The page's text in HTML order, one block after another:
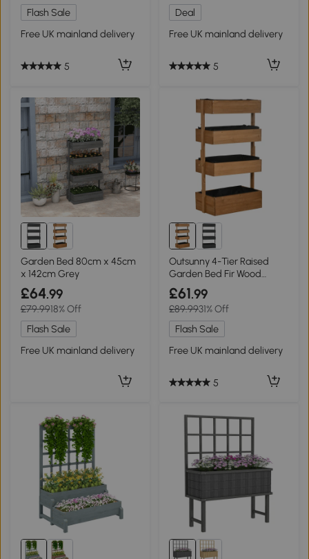
Flash Sale
Free UK mainland delivery
5
Deal
Free UK mainland delivery
5
Garden Bed 80cm x 45cm
x 142cm Grey
£64.99
£79.9918% Off
Flash Sale
Free UK mainland delivery
Outsunny 4-Tier Raised
Garden Bed Fir Wood
80x45cm
£61.99
£89.9931% Off
Flash Sale
Free UK mainland delivery
5